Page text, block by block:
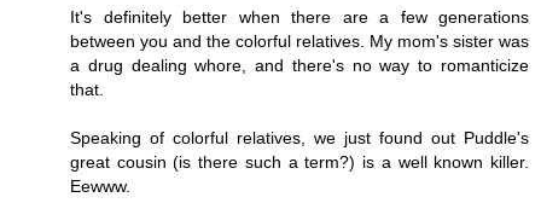
It's definitely better when there are a few generations
between you and the colorful relatives. My mom's sister was
a drug dealing whore, and there's no way to romanticize
that.
Speaking of colorful relatives, we just found out Puddle's
great cousin (is there such a term?) is a well known killer.
Eewww.